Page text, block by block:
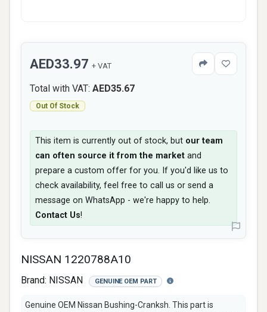
NISSAN 1220788A10
Brand: NISSAN GENUINE OEM PART
Genuine OEM Nissan Bushing-Cranksh. This part is
AED33.97 + VAT
Total with VAT: AED35.67
Out Of Stock
This item is currently out of stock, but our team
can often source it from the market and
prepare a custom offer for you. If you'd like us to
check availability, feel free to call us or send a
message on WhatsApp - we're happy to help.
Contact Us!